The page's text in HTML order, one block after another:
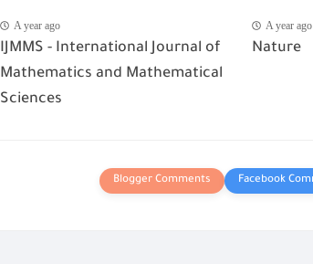
A year ago
IJMMS - International Journal of
Mathematics and Mathematical
Sciences
A year ago
Nature